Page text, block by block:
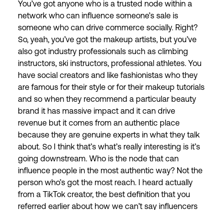
You’ve got anyone who is a trusted node within a
network who can influence someone’s sale is
someone who can drive commerce socially. Right?
So, yeah, you’ve got the makeup artists, but you’ve
also got industry professionals such as climbing
instructors, ski instructors, professional athletes. You
have social creators and like fashionistas who they
are famous for their style or for their makeup tutorials
and so when they recommend a particular beauty
brand it has massive impact and it can drive
revenue but it comes from an authentic place
because they are genuine experts in what they talk
about. So I think that’s what’s really interesting is it’s
going downstream. Who is the node that can
influence people in the most authentic way? Not the
person who’s got the most reach. I heard actually
from a TikTok creator, the best definition that you
referred earlier about how we can’t say influencers